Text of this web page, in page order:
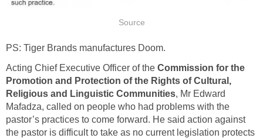
Source
PS: Tiger Brands manufactures Doom.
Acting Chief Executive Officer of the Commission for the
Promotion and Protection of the Rights of Cultural,
Religious and Linguistic Communities, Mr Edward
Mafadza, called on people who had problems with the
pastor’s practices to come forward. He said action against
the pastor is difficult to take as no current legislation protects